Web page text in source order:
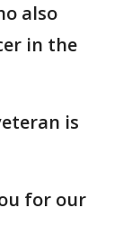
also
in the
is
for our